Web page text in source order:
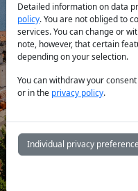
Country:
Destination:
Yacht
type:
Detailed information on data
policy. You are not obliged to
services. You can change or
note, however, that certain
depending on your selection.
You can withdraw your
or in the privacy policy.
Individual privacy